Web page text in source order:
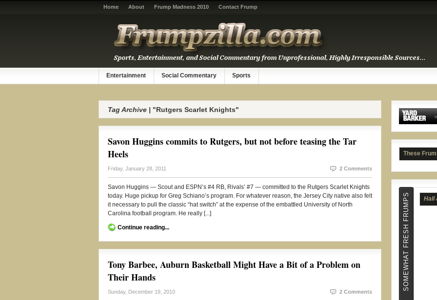
Home About Frump Madness 2010 Contact Frump
Entertainment Social Commentary Sports
Tag Archive | "Rutgers Scarlet Knights"
Savon Huggins commits to Rutgers, but not before teasing the Tar
Heels
Friday, January 28, 2011 2 Comments
Savon Huggins — Scout and ESPN’s #4 RB, Rivals’ #7 — committed to the Rutgers Scarlet Knights
today. Huge pickup for Greg Schiano’s program. For whatever reason, the Jersey City native also felt
it necessary to pull the classic “hat switch” at the expense of the embattled University of North
Carolina football program. He really [...]
Continue reading...
Tony Barbee, Auburn Basketball Might Have a Bit of a Problem on
Their Hands
Sunday, December 19, 2010 2 Comments
These
SOMEWHAT FRESH FRUMPS